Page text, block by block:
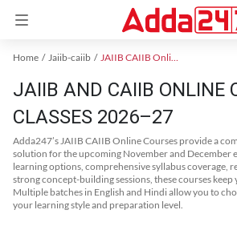
Home Jaiib-caiib JAIIB CAIIB Online Coaching
JAIIB AND CAIIB ONLINE
CLASSES 2026–27
Adda247’s JAIIB CAIIB Online Courses provide a
solution for the upcoming November and December
learning options, comprehensive syllabus coverage,
strong concept-building sessions, these courses
Multiple batches in English and Hindi allow you to
your learning style and preparation level.